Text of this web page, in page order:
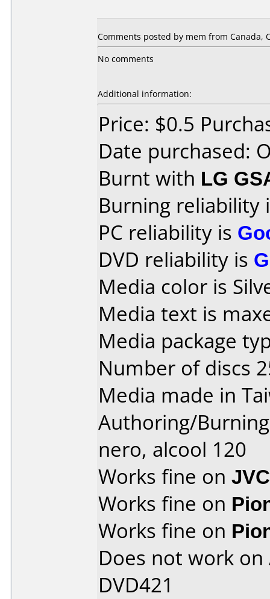
Comments posted by mem from Canada,
No comments
Additional information:
Price: $0.5
Date purchased:
Burnt with LG
Burning reliability
PC reliability is
DVD reliability is
Media color is
Media text is
Media package
Number of discs
Media made in
Authoring/
nero, alcool 120
Works fine on
Works fine on
Works fine on
Does not work on
DVD421